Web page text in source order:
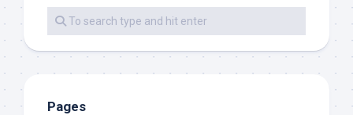
Pages